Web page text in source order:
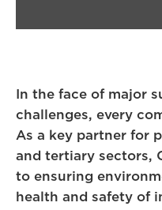
In the face of major
challenges, every
As a key partner for
and tertiary sectors,
to ensuring
health and safety of